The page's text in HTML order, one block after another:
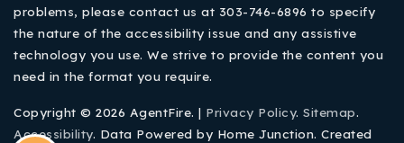
problems, please contact us at 303-746-6896 to specify
the nature of the accessibility issue and any assistive
technology you use. We strive to provide the content you
need in the format you require.
Copyright © 2026 AgentFire. | Privacy Policy. Sitemap.
Accessibility. Data Powered by Home Junction. Created